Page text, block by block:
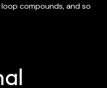
compounds, and so